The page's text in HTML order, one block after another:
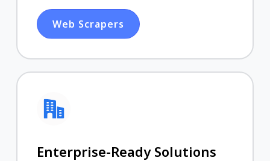
Web Scrapers
Enterprise-Ready Solutions